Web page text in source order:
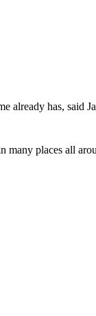
already has, said
many places all